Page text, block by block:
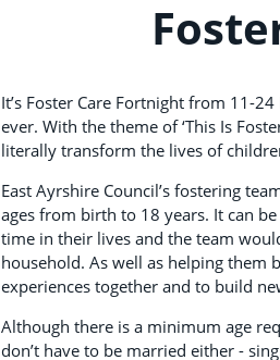
It’s Foster Care Fortnight from 11-
ever. With the theme of ‘This Is
literally transform the lives of
East Ayrshire Council’s fostering
ages from birth to 18 years. It can
time in their lives and the team
household. As well as helping them
experiences together and to build
Although there is a minimum age
don’t have to be married either -